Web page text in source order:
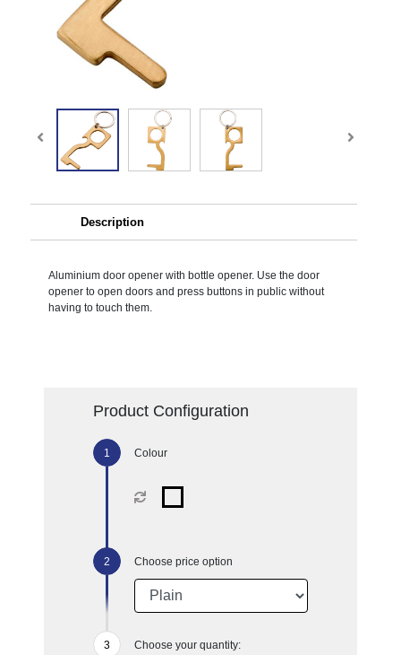
Description
Aluminium door opener with bottle opener. Use the door
opener to open doors and press buttons in public without
having to touch them.
Product Configuration
Colour
Choose price option
Choose your quantity: